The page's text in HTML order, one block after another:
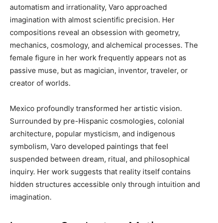
automatism and irrationality, Varo approached
imagination with almost scientific precision. Her
compositions reveal an obsession with geometry,
mechanics, cosmology, and alchemical processes. The
female figure in her work frequently appears not as
passive muse, but as magician, inventor, traveler, or
creator of worlds.
Mexico profoundly transformed her artistic vision.
Surrounded by pre-Hispanic cosmologies, colonial
architecture, popular mysticism, and indigenous
symbolism, Varo developed paintings that feel
suspended between dream, ritual, and philosophical
inquiry. Her work suggests that reality itself contains
hidden structures accessible only through intuition and
imagination.